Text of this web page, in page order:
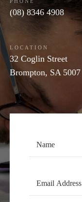
(08) 8346 4908
LOCATION
32 Coglin Street
Brompton, SA 5007